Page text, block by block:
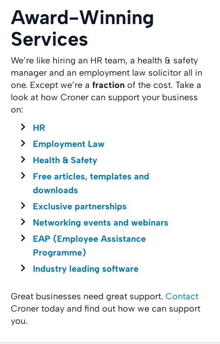
Award-Winning
Services
We’re like hiring an HR team, a health & safety
manager and an employment law solicitor all in
one. Except we’re afraction of the cost. Take a
look at how Croner can support your business
on:
HR
Employment Law
Health & Safety
Free articles, templates and
downloads
Exclusive partnerships
Networking events and webinars
EAP (Employee Assistance
Programme)
Industry leading software
Great businesses need great support.Contact
Croner today and find out how we can support
you.